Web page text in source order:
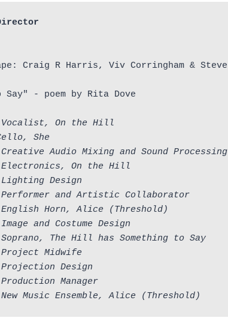
Craig R Harris, Viv Corringham & Steve
- poem by Rita Dove
Vocalist, On the Hill
She
Creative Audio Mixing and Sound Processing
Electronics, On the Hill
Lighting Design
Performer and Artistic Collaborator
English Horn, Alice
(Threshold)
and Costume Design
Soprano, The Hill has Something to Say
Project Midwife
Projection Design
Manager
Music Ensemble, Alice (Threshold)